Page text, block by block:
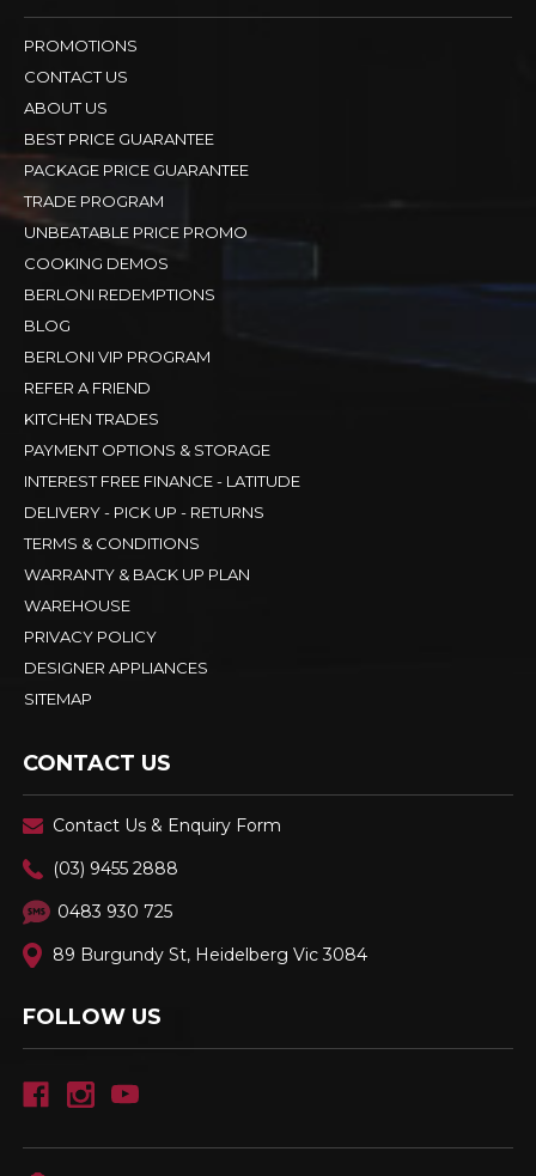
PROMOTIONS
CONTACT US
ABOUT US
BEST PRICE GUARANTEE
PACKAGE PRICE GUARANTEE
TRADE PROGRAM
UNBEATABLE PRICE PROMO
COOKING DEMOS
BERLONI REDEMPTIONS
BLOG
BERLONI VIP PROGRAM
REFER A FRIEND
KITCHEN TRADES
PAYMENT OPTIONS & STORAGE
INTEREST FREE FINANCE - LATITUDE
DELIVERY - PICK UP - RETURNS
TERMS & CONDITIONS
WARRANTY & BACK UP PLAN
WAREHOUSE
PRIVACY POLICY
DESIGNER APPLIANCES
SITEMAP
CONTACT US
Contact Us & Enquiry Form
(03) 9455 2888
0483 930 725
89 Burgundy St, Heidelberg Vic 3084
FOLLOW US